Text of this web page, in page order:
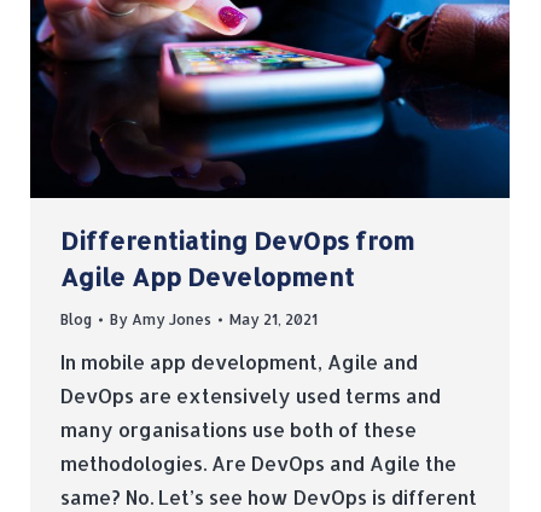
Differentiating DevOps from
Agile App Development
Blog By Amy Jones May 21, 2021
In mobile app development, Agile and
DevOps are extensively used terms and
many organisations use both of these
methodologies. Are DevOps and Agile the
same? No. Let’s see how DevOps is different